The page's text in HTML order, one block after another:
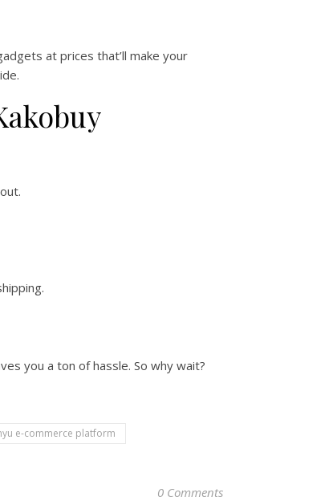
at prices that’ll make your
you a ton of hassle. So why wait?
e-commerce platform
0 Comments